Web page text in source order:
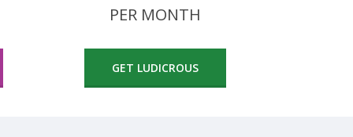
PER MONTH
GET LUDICROUS